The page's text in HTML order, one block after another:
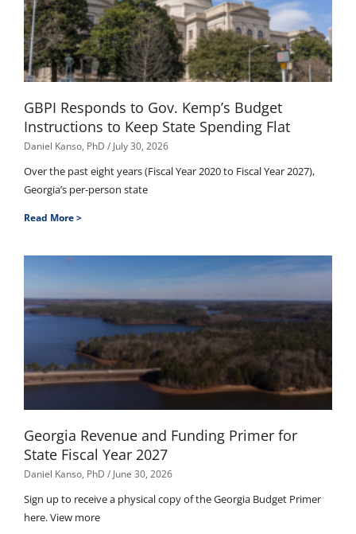
GBPI Responds to Gov. Kemp’s Budget
Instructions to Keep State Spending Flat
Daniel Kanso, PhD July 30, 2026
Over the past eight years (Fiscal Year 2020 to Fiscal Year 2027),
Georgia’s per-person state
Read More >
Georgia Revenue and Funding Primer for
State Fiscal Year 2027
Daniel Kanso, PhD June 30, 2026
Sign up to receive a physical copy of the Georgia Budget Primer
here. View more